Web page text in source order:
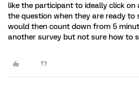
like the participant to ideally click
the question when they are ready to
would then count down from 5
another survey but not sure how to